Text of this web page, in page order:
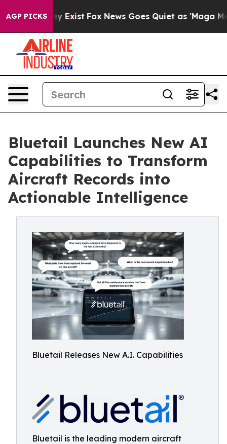
AGP PICKS
They Exist Fox News Goes Quiet as 'Maga Media
Bluetail Launches New AI
Capabilities to Transform
Aircraft Records into
Actionable Intelligence
Bluetail Releases New A.I. Capabilities
Bluetail is the leading modern aircraft